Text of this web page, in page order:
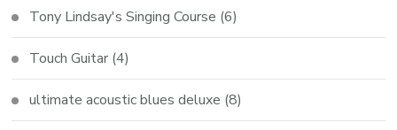
Tony Lindsay's Singing Course (6)
Touch Guitar (4)
ultimate acoustic blues deluxe (8)